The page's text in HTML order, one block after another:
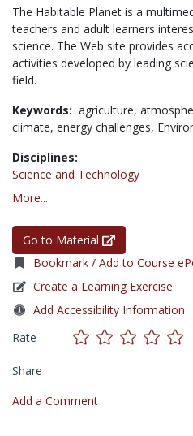
The Habitable Planet is a
teachers and adult learners
science. The Web site provides
activities developed by leading
field.
Keywords: agriculture,
climate, energy challenges,
Disciplines:
Science and Technology
More...
Go to Material
Bookmark / Add to Course
Create a Learning Exercise
Add Accessibility Information
Rate
Share
Add a Comment